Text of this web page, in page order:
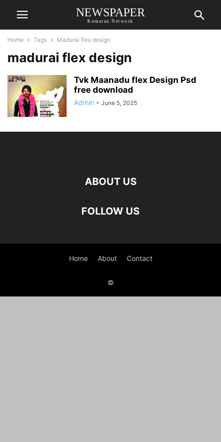
NEWSPAPER
Kumaran Network
Home Tags Madurai flex design
madurai flex design
Tvk Maanadu flex Design Psd
free download
Admin - June 5, 2025
ABOUT US
FOLLOW US
Home About Contact
©